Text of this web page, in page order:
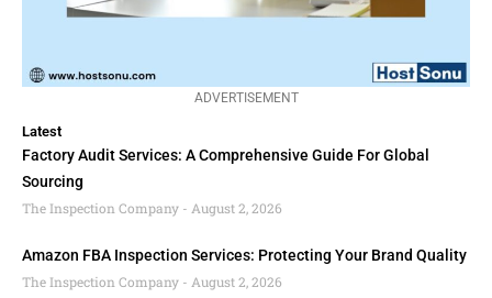
ADVERTISEMENT
Latest
Factory Audit Services: A Comprehensive Guide For Global
Sourcing
The Inspection Company
August 2, 2026
Amazon FBA Inspection Services: Protecting Your Brand Quality
The Inspection Company
August 2, 2026